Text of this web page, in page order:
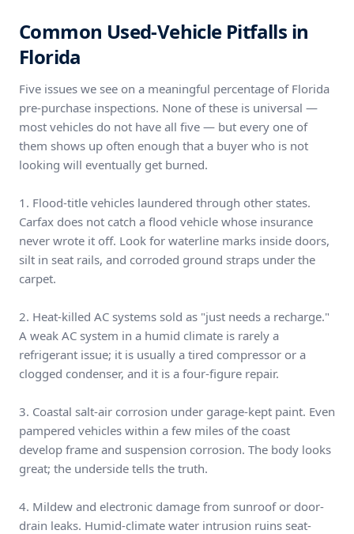
Common Used-Vehicle Pitfalls in
Florida
Five issues we see on a meaningful percentage of Florida
pre-purchase inspections. None of these is universal —
most vehicles do not have all five — but every one of
them shows up often enough that a buyer who is not
looking will eventually get burned.
1. Flood-title vehicles laundered through other states.
Carfax does not catch a flood vehicle whose insurance
never wrote it off. Look for waterline marks inside doors,
silt in seat rails, and corroded ground straps under the
carpet.
2. Heat-killed AC systems sold as "just needs a recharge."
A weak AC system in a humid climate is rarely a
refrigerant issue; it is usually a tired compressor or a
clogged condenser, and it is a four-figure repair.
3. Coastal salt-air corrosion under garage-kept paint. Even
pampered vehicles within a few miles of the coast
develop frame and suspension corrosion. The body looks
great; the underside tells the truth.
4. Mildew and electronic damage from sunroof or door-
drain leaks. Humid-climate water intrusion ruins seat-